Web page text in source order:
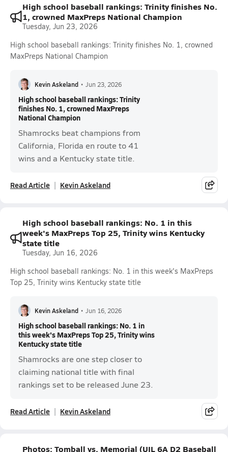
High school baseball rankings: Trinity finishes No.
1, crowned MaxPreps National Champion
Tuesday, Jun 23, 2026
High school baseball rankings: Trinity finishes No. 1, crowned
MaxPreps National Champion
Kevin Askeland • Jun 23, 2026
High school baseball rankings: Trinity
finishes No. 1, crowned MaxPreps
National Champion
Shamrocks beat champions from
California, Florida en route to 41
wins and a Kentucky state title.
Read Article Kevin Askeland
High school baseball rankings: No. 1 in this
week's MaxPreps Top 25, Trinity wins Kentucky
state title
Tuesday, Jun 16, 2026
High school baseball rankings: No. 1 in this week's MaxPreps
Top 25, Trinity wins Kentucky state title
Kevin Askeland • Jun 16, 2026
High school baseball rankings: No. 1 in
this week's MaxPreps Top 25, Trinity wins
Kentucky state title
Shamrocks are one step closer to
claiming national title with final
rankings set to be released June 23.
Read Article Kevin Askeland
Photos: Tomball vs. Memorial (UIL 6A D2 Baseball